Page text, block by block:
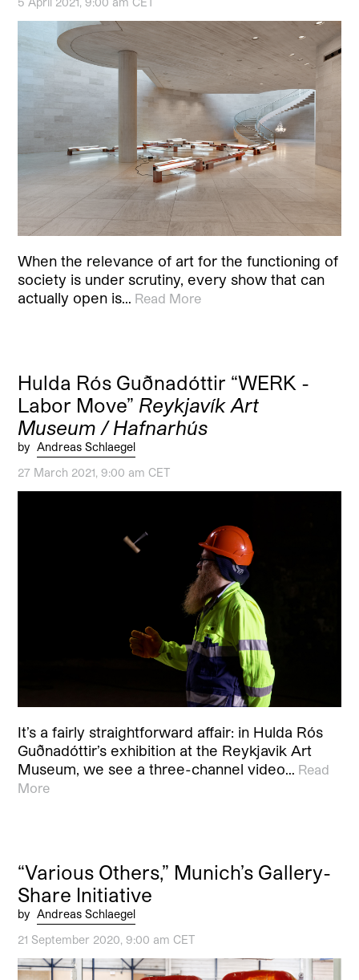
When the relevance of art for the functioning of
society is under scrutiny, every show that can
actually open is… Read More
Hulda Rós Guðnadóttir “WERK -
Labor Move” Reykjavík Art
Museum / Hafnarhús
by Andreas Schlaegel
27 March 2021, 9:00 am CET
It’s a fairly straightforward affair: in Hulda Rós
Guðnadóttir’s exhibition at the Reykjavik Art
Museum, we see a three-channel video… Read
More
“Various Others,” Munich’s Gallery-
Share Initiative
by Andreas Schlaegel
21 September 2020, 9:00 am CET